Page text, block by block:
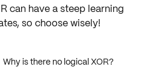
can have a steep learning
so choose wisely!
Why is there no logical XOR?